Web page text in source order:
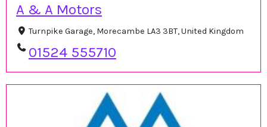
A & A Motors
Turnpike Garage, Morecambe LA3 3BT, United Kingdom
01524 555710